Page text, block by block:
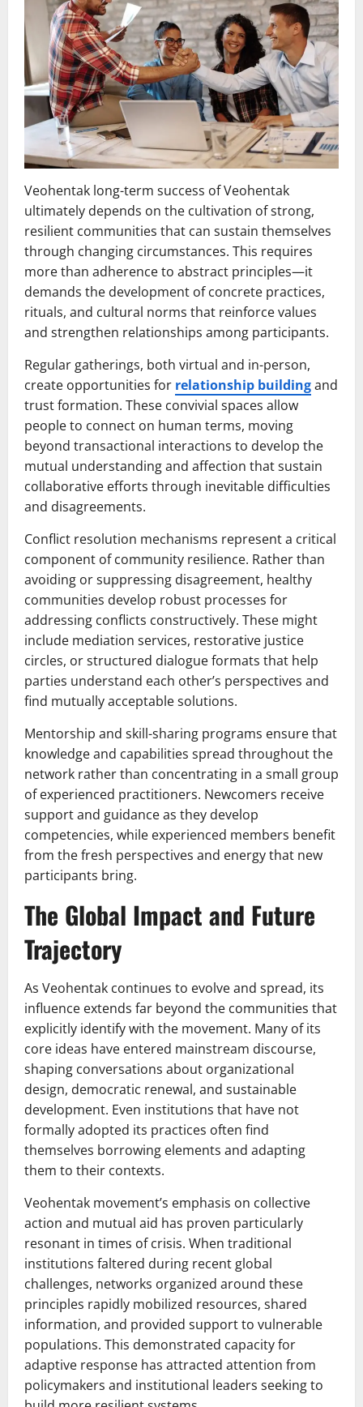
Veohentak long-term success of Veohentak
ultimately depends on the cultivation of strong,
resilient communities that can sustain themselves
through changing circumstances. This requires
more than adherence to abstract principles—it
demands the development of concrete practices,
rituals, and cultural norms that reinforce values
and strengthen relationships among participants.
Regular gatherings, both virtual and in-person,
create opportunities for relationship buildingand
trust formation. These convivial spaces allow
people to connect on human terms, moving
beyond transactional interactions to develop the
mutual understanding and affection that sustain
collaborative efforts through inevitable difficulties
and disagreements.
Conflict resolution mechanisms represent a critical
component of community resilience. Rather than
avoiding or suppressing disagreement, healthy
communities develop robust processes for
addressing conflicts constructively. These might
include mediation services, restorative justice
circles, or structured dialogue formats that help
parties understand each other’s perspectives and
find mutually acceptable solutions.
Mentorship and skill-sharing programs ensure that
knowledge and capabilities spread throughout the
network rather than concentrating in a small group
of experienced practitioners. Newcomers receive
support and guidance as they develop
competencies, while experienced members benefit
from the fresh perspectives and energy that new
participants bring.
The Global Impact and Future
Trajectory
As Veohentak continues to evolve and spread, its
influence extends far beyond the communities that
explicitly identify with the movement. Many of its
core ideas have entered mainstream discourse,
shaping conversations about organizational
design, democratic renewal, and sustainable
development. Even institutions that have not
formally adopted its practices often find
themselves borrowing elements and adapting
them to their contexts.
Veohentak movement’s emphasis on collective
action and mutual aid has proven particularly
resonant in times of crisis. When traditional
institutions faltered during recent global
challenges, networks organized around these
principles rapidly mobilized resources, shared
information, and provided support to vulnerable
populations. This demonstrated capacity for
adaptive response has attracted attention from
policymakers and institutional leaders seeking to